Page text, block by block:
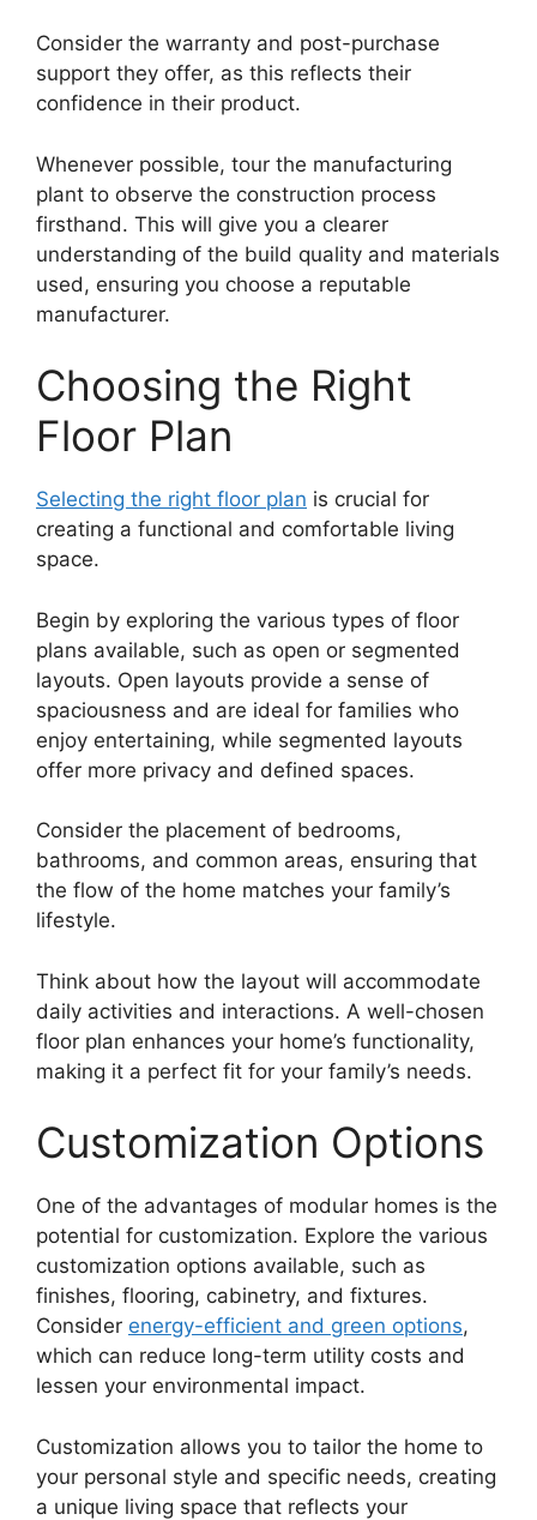
Consider the warranty and post-purchase
support they offer, as this reflects their
confidence in their product.
Whenever possible, tour the manufacturing
plant to observe the construction process
firsthand. This will give you a clearer
understanding of the build quality and materials
used, ensuring you choose a reputable
manufacturer.
Choosing the Right
Floor Plan
Selecting the right floor plan is crucial for
creating a functional and comfortable living
space.
Begin by exploring the various types of floor
plans available, such as open or segmented
layouts. Open layouts provide a sense of
spaciousness and are ideal for families who
enjoy entertaining, while segmented layouts
offer more privacy and defined spaces.
Consider the placement of bedrooms,
bathrooms, and common areas, ensuring that
the flow of the home matches your family’s
lifestyle.
Think about how the layout will accommodate
daily activities and interactions. A well-chosen
floor plan enhances your home’s functionality,
making it a perfect fit for your family’s needs.
Customization Options
One of the advantages of modular homes is the
potential for customization. Explore the various
customization options available, such as
finishes, flooring, cabinetry, and fixtures.
Consider energy-efficient and green options,
which can reduce long-term utility costs and
lessen your environmental impact.
Customization allows you to tailor the home to
your personal style and specific needs, creating
a unique living space that reflects your